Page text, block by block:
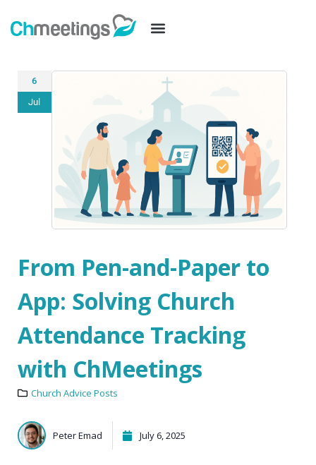
6
Jul
From Pen-and-Paper to
App: Solving Church
Attendance Tracking
with ChMeetings
Church Advice Posts
Peter Emad July 6, 2025